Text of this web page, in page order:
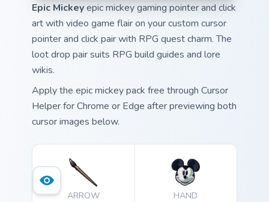
Epic Mickeyepic mickey gaming pointer and click
art with video game flair on your custom cursor
pointer and click pair with RPG quest charm. The
loot drop pair suits RPG build guides and lore
wikis.
Apply the epic mickey pack free through Cursor
Helper for Chrome or Edge after previewing both
cursor images below.
ARROW HAND